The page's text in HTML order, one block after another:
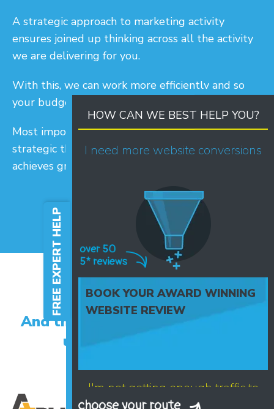
A strategic approach to marketing activity
ensures joined up thinking across all the activity
we are delivering for you.
With this, we can work more efficiently and so
your budget works more effectively.
Most importantly, with all this combined,
strategic thinking means your marketing activity
achieves greater results.
And the happy clients who trust
us with their brand...
FREE EXPERT HELP
HOW CAN WE BEST HELP YOU?
I need more website conversions
BOOK YOUR AWARD WINNING
WEBSITE REVIEW
I'm not getting enough traffic to
my website